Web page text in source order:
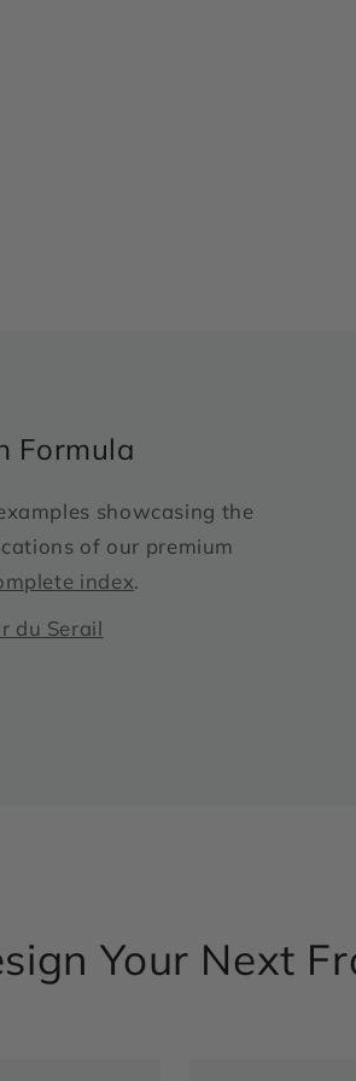
Formula
showcasing the
of our premium
index.
du Serail
Your Next